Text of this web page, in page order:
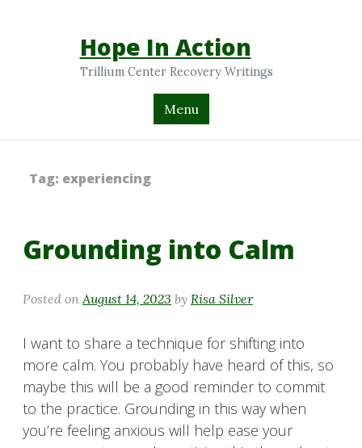
Hope In Action
Trillium Center Recovery Writings
Menu
Tag: experiencing
Grounding into Calm
Posted on August 14, 2023 by Risa Silver
I want to share a technique for shifting into
more calm. You probably have heard of this, so
maybe this will be a good reminder to commit
to the practice. Grounding in this way when
you’re feeling anxious will help ease your